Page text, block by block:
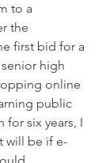
to a
the
first bid for a
high
online
public
six years, I
will be if e-